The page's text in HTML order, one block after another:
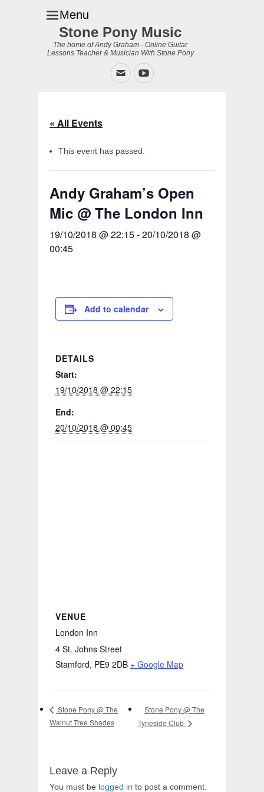
Menu
Stone Pony Music
The home of Andy Graham - Online Guitar
Lessons Teacher & Musician With Stone Pony
EmailYouTube
« All Events
This event has passed.
Andy Graham’s Open
Mic @ The London Inn
19/10/2018 @ 22:15-20/10/2018 @
00:45
Add to calendar
DETAILS
Start:
19/10/2018 @ 22:15
End:
20/10/2018 @ 00:45
VENUE
London Inn
4 St. Johns Street
Stamford, PE9 2DB + Google Map
Stone Pony @ The
Walnut Tree Shades
Stone Pony @ The
Tyneside Club
Leave a Reply
You must be logged in to post a comment.